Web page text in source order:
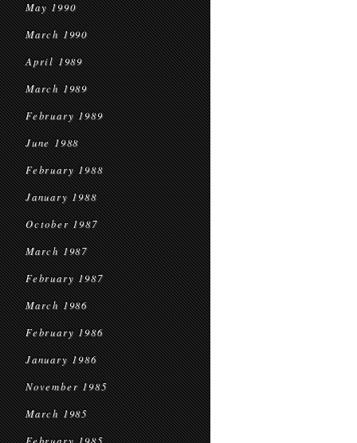
May 1990
March 1990
April 1989
March 1989
February 1989
June 1988
February 1988
January 1988
October 1987
March 1987
February 1987
March 1986
February 1986
January 1986
November 1985
March 1985